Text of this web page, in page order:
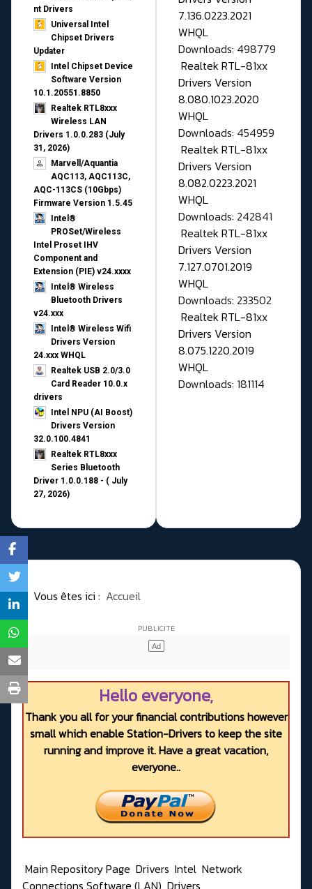
nt Drivers
Universal Intel
Chipset Drivers
Updater​
Intel Chipset Device
Software Version
10.1.20551.8850
Realtek RTL8xxx
Wireless LAN
Drivers 1.0.0.283 (July
31, 2026)
Marvell/Aquantia
AQC113, AQC113C,
AQC-113CS (10Gbps)
Firmware Version 1.5.45
Intel®
PROSet/Wireless
Intel Proset IHV
Component and
Extension (PIE) v24.xxxx
Intel® Wireless
Bluetooth Drivers
v24.xxx
Intel® Wireless Wifi
Drivers Version
24.xxx WHQL
Realtek USB 2.0/3.0
Card Reader 10.0.x
drivers
Intel NPU (AI Boost)
Drivers Version
32.0.100.4841
Realtek RTL8xxx
Series Bluetooth
Driver 1.0.0.188 - ( July
27, 2026)
7.136.0223.2021
WHQL
Downloads: 498779
Realtek RTL-81xx
Drivers Version
8.080.1023.2020
WHQL
Downloads: 454959
Realtek RTL-81xx
Drivers Version
8.082.0223.2021
WHQL
Downloads: 242841
Realtek RTL-81xx
Drivers Version
7.127.0701.2019
WHQL
Downloads: 233502
Realtek RTL-81xx
Drivers Version
8.075.1220.2019
WHQL
Downloads: 181114
Vous êtes ici : Accueil
Hello everyone,
Thank you all for your financial contributions however
small which enable Station-Drivers to keep the site
running and improve it. Have a great vacation,
everyone..
Main Repository Page Drivers Intel Network